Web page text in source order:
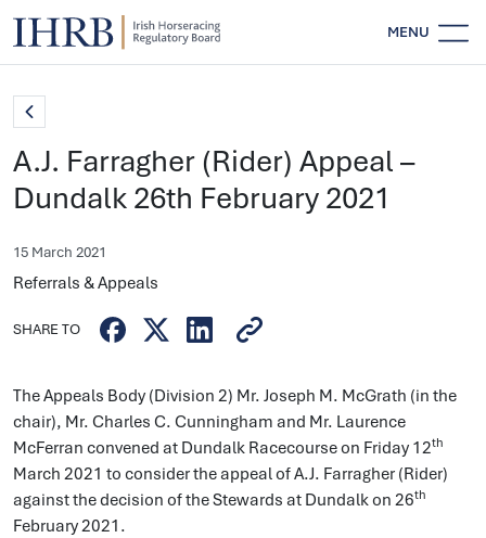
MENU
A.J. Farragher (Rider) Appeal –
Dundalk 26th February 2021
15 March 2021
Referrals & Appeals
SHARE TO
The Appeals Body (Division 2) Mr. Joseph M. McGrath (in the
chair), Mr. Charles C. Cunningham and Mr. Laurence
McFerran convened at Dundalk Racecourse on Friday 12th
March 2021 to consider the appeal of A.J. Farragher (Rider)
against the decision of the Stewards at Dundalk on 26th
February 2021.